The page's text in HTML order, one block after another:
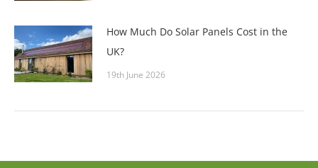
How Much Do Solar Panels Cost in the
UK?
19th June 2026